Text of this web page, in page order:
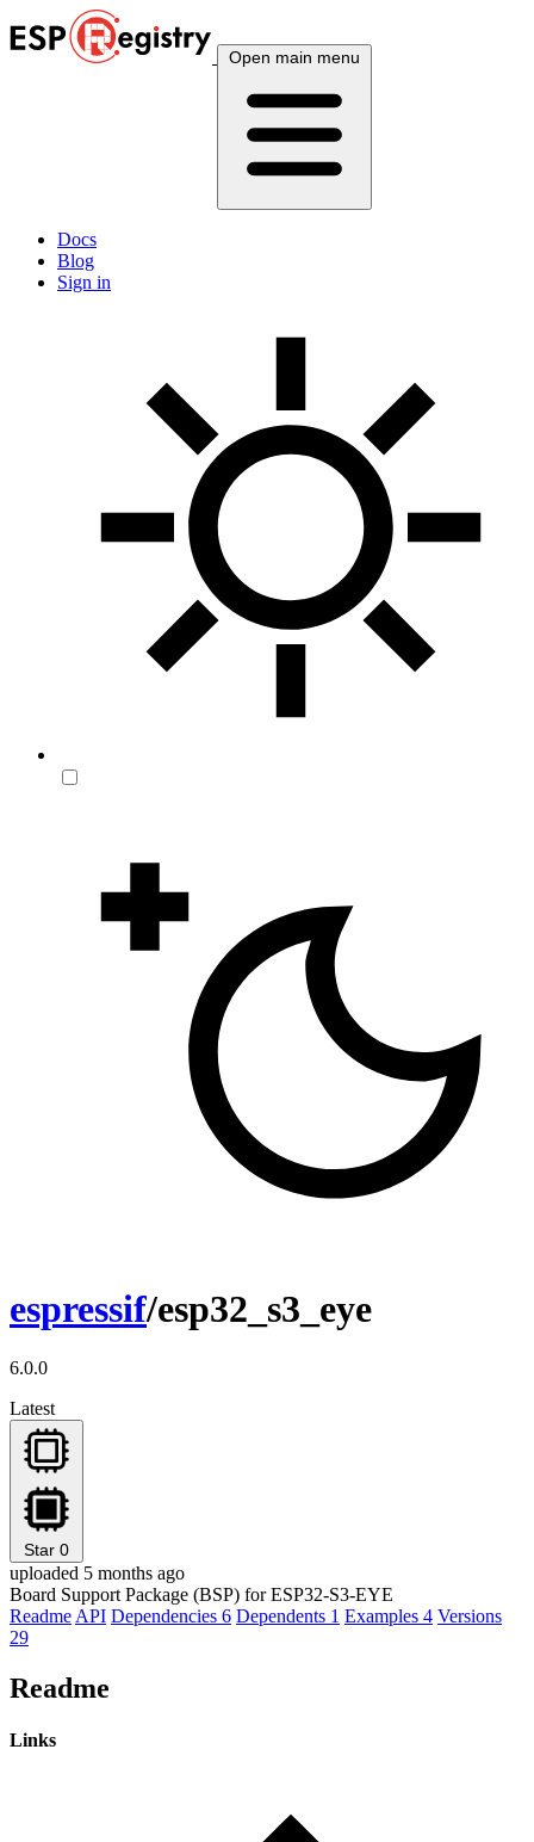
Open main menu
Docs
Blog
Sign in
espressif/esp32_s3_eye
6.0.0
Latest
Star 0
uploaded 5 months ago
Board Support Package (BSP) for ESP32-S3-EYE
Readme API Dependencies 6 Dependents 1 Examples 4 Versions
29
Readme
Links